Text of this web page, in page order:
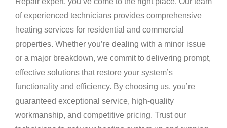
of experienced technicians provides comprehensive
heating services for residential and commercial
properties. Whether you’re dealing with a minor issue
or a major breakdown, we commit to delivering prompt,
effective solutions that restore your system’s
functionality and efficiency. By choosing us, you’re
guaranteed exceptional service, high-quality
workmanship, and competitive pricing. Trust our